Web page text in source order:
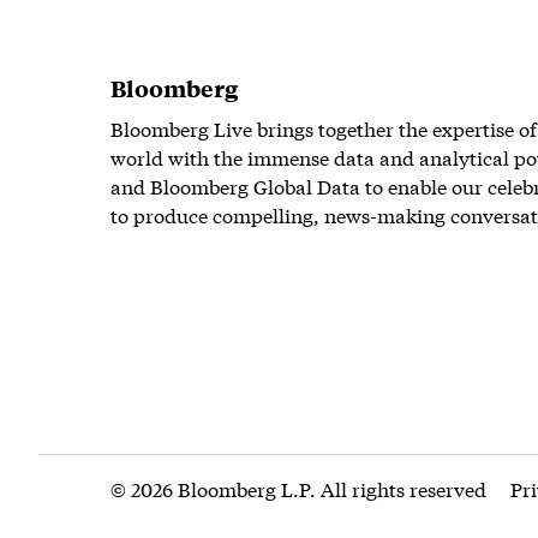
Bloomberg
Bloomberg Live brings together the expertise
world with the immense data and analytical
and Bloomberg Global Data to enable our
to produce compelling, news-making
© 2026 Bloomberg L.P. All rights reserved